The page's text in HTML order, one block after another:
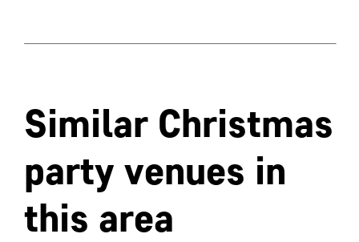
Similar Christmas
party venues in
this area